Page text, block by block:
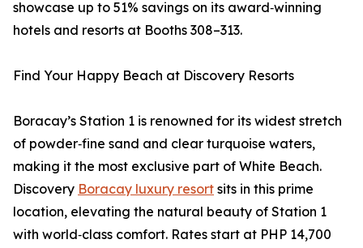
showcase up to 51% savings on its award‑winning
hotels and resorts at Booths 308–313.
Find Your Happy Beach at Discovery Resorts
Boracay’s Station 1 is renowned for its widest stretch
of powder‑fine sand and clear turquoise waters,
making it the most exclusive part of White Beach.
Discovery Boracay luxury resort sits in this prime
location, elevating the natural beauty of Station 1
with world‑class comfort. Rates start at PHP 14,700